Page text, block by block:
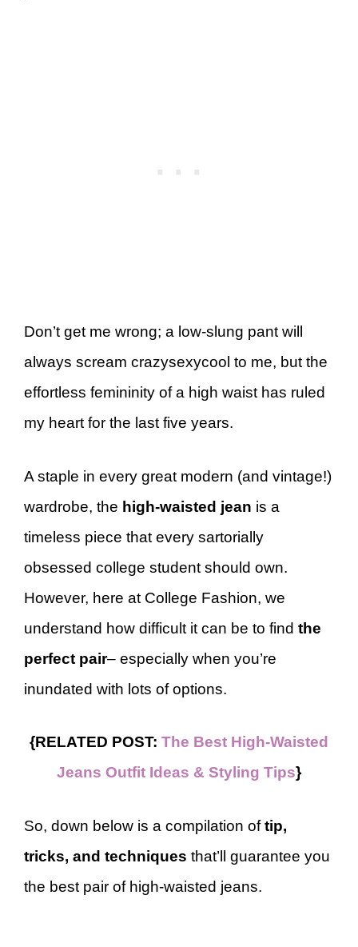
Don’t get me wrong; a low-slung pant will
always scream crazysexycool to me, but the
effortless femininity of a high waist has ruled
my heart for the last five years.
A staple in every great modern (and vintage!)
wardrobe, the high-waisted jean is a
timeless piece that every sartorially
obsessed college student should own.
However, here at College Fashion, we
understand how difficult it can be to find the
perfect pair– especially when you’re
inundated with lots of options.
{RELATED POST: The Best High-Waisted
Jeans Outfit Ideas & Styling Tips}
So, down below is a compilation oftip,
tricks, and techniques that’ll guarantee you
the best pair of high-waisted jeans.